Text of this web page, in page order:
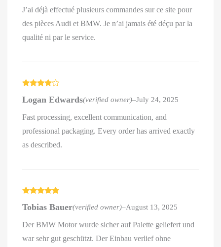
J’ai déjà effectué plusieurs commandes sur ce site pour
des pièces Audi et BMW. Je n’ai jamais été déçu par la
qualité ni par le service.
out of 5
Logan Edwards(verified owner)–July 24, 2025
Fast processing, excellent communication, and
professional packaging. Every order has arrived exactly
as described.
of 5
Tobias Bauer(verified owner)–August 13, 2025
Der BMW Motor wurde sicher auf Palette geliefert und
war sehr gut geschützt. Der Einbau verlief ohne